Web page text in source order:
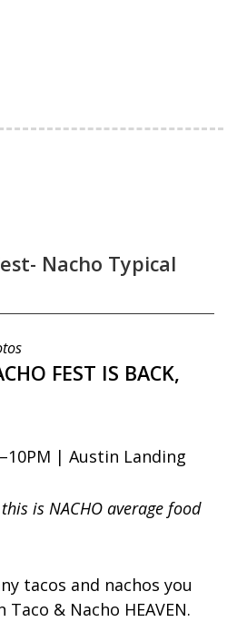
Nacho Typical
FEST IS BACK,
| Austin Landing
is NACHO average food
tacos and nachos you
& Nacho HEAVEN.